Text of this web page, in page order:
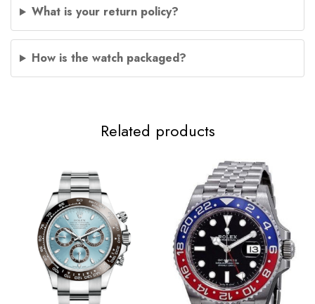
What is your return policy?
How is the watch packaged?
Related products